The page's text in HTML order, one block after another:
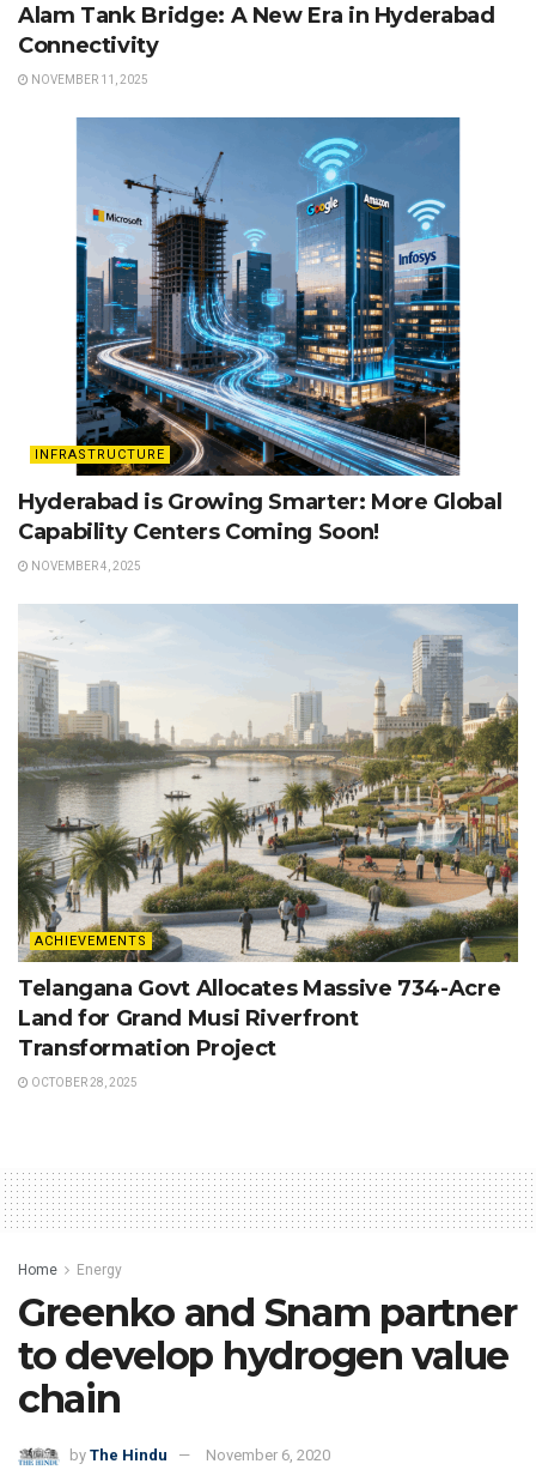
Alam Tank Bridge: A New Era in Hyderabad
Connectivity
NOVEMBER 11, 2025
INFRASTRUCTURE
Hyderabad is Growing Smarter: More Global
Capability Centers Coming Soon!
NOVEMBER 4, 2025
ACHIEVEMENTS
Telangana Govt Allocates Massive 734-Acre
Land for Grand Musi Riverfront
Transformation Project
OCTOBER 28, 2025
Home Energy
Greenko and Snam partner
to develop hydrogen value
chain
by The Hindu November 6, 2020